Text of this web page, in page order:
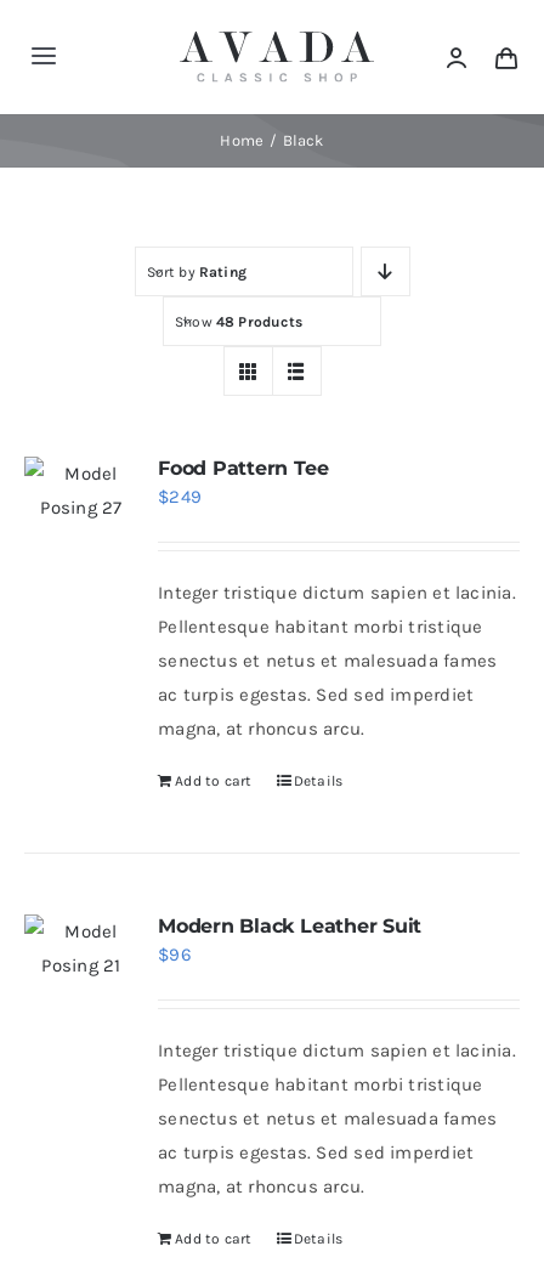
Toggle
Navigation
Home Black
Sort by Rating
Show 48 Products
Food Pattern Tee
$249
Integer tristique dictum sapien et lacinia.
Pellentesque habitant morbi tristique
senectus et netus et malesuada fames
ac turpis egestas. Sed sed imperdiet
magna, at rhoncus arcu.
Add to cart Details
Modern Black Leather Suit
$96
Integer tristique dictum sapien et lacinia.
Pellentesque habitant morbi tristique
senectus et netus et malesuada fames
ac turpis egestas. Sed sed imperdiet
magna, at rhoncus arcu.
Add to cart Details